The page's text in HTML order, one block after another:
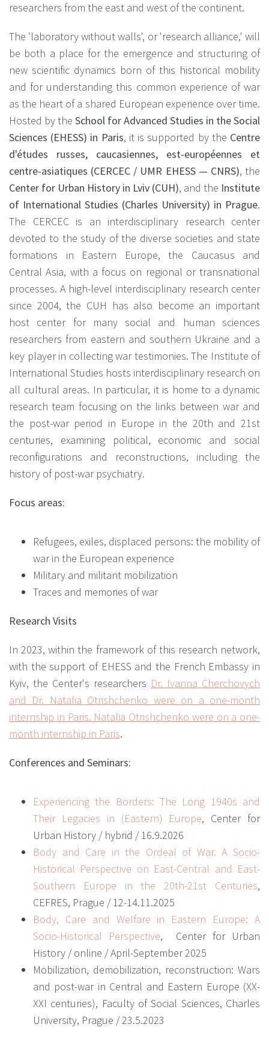
researchers from the east and west of the continent.
The 'laboratory without walls', or 'research alliance,' will
be both a place for the emergence and structuring of
new scientific dynamics born of this historical mobility
and for understanding this common experience of war
as the heart of a shared European experience over time.
Hosted by the School for Advanced Studies in the Social
Sciences (EHESS) in Paris, it is supported by the Centre
d'études russes, caucasiennes, est-européennes et
centre-asiatiques (CERCEC / UMR EHESS — CNRS), the
Center for Urban History in Lviv (CUH), and the Institute
of International Studies (Charles University) in Prague.
The CERCEC is an interdisciplinary research center
devoted to the study of the diverse societies and state
formations in Eastern Europe, the Caucasus and
Central Asia, with a focus on regional or transnational
processes. A high-level interdisciplinary research center
since 2004, the CUH has also become an important
host center for many social and human sciences
researchers from eastern and southern Ukraine and a
key player in collecting war testimonies. The Institute of
International Studies hosts interdisciplinary research on
all cultural areas. In particular, it is home to a dynamic
research team focusing on the links between war and
the post-war period in Europe in the 20th and 21st
centuries, examining political, economic and social
reconfigurations and reconstructions, including the
history of post-war psychiatry.
Focus areas:
Refugees, exiles, displaced persons: the mobility of
war in the European experience
Military and militant mobilization
Traces and memories of war
Research Visits
In 2023, within the framework of this research network,
with the support of EHESS and the French Embassy in
Kyiv, the Center's researchers Dr. Ivanna Cherchovych
and Dr. Natalia Otrishchenko were on a one-month
internship in Paris. Natalia Otrishchenko were on a one-
month internship in Paris.
Conferences and Seminars:
Experiencing the Borders: The Long 1940s and
Their Legacies in (Eastern) Europe, Center for
Urban History / hybrid / 16.9.2026
Body and Care in the Ordeal of War. A Socio-
Historical Perspective on East-Central and East-
Southern Europe in the 20th-21st Centuries,
CEFRES, Prague / 12-14.11.2025
Body, Care and Welfare in Eastern Europe: A
Socio-Historical Perspective,
Center for Urban
History / online / April-September 2025
Mobilization, demobilization, reconstruction: Wars
and post-war in Central and Eastern Europe (XX-
XXI centuries), Faculty of Social Sciences, Charles
University, Prague / 23.5.2023